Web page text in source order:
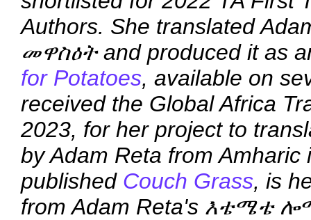
Authors. She translated
መዋስዕት and produced it as
for Potatoes, available on
received the Global Africa
2023, for her project to
by Adam Reta from
published Couch Grass, is
from Adam Reta's እቴሜቴ